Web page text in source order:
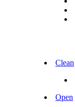
Clean
Open